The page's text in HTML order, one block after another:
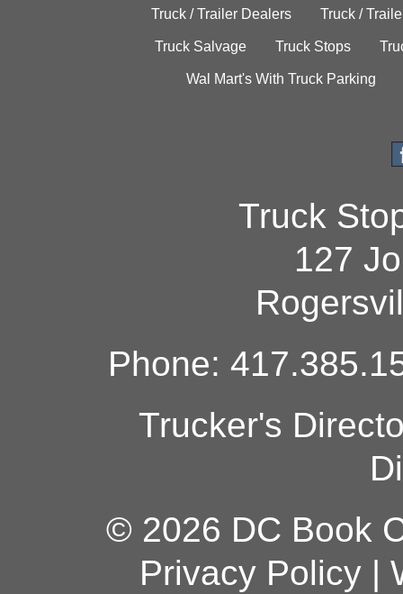
Truck / Trailer Dealers Truck /
Truck Salvage Truck Stops
Wal Mart's With Truck Parking
Truck
127
Phone:
Trucker's
© 2026 DC Book
Privacy Policy|